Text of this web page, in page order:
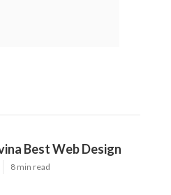
Best Web Design
8 min read